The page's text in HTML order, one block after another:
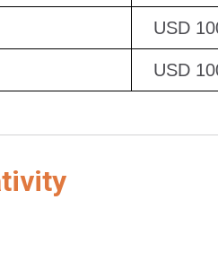
USD
USD